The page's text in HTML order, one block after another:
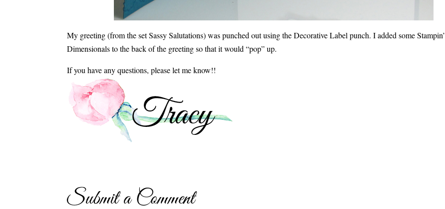
My greeting (from the set Sassy Salutations) was punched out using the Decorative Label punch. I added some Stampin’
Dimensionals to the back of the greeting so that it would “pop” up.
If you have any questions, please let me know!!
Submit a Comment